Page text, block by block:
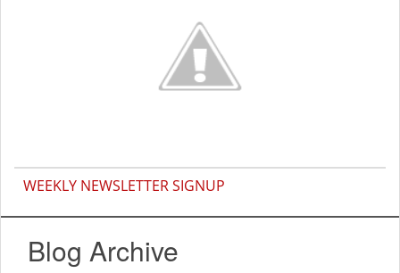
WEEKLY NEWSLETTER SIGNUP
Blog Archive